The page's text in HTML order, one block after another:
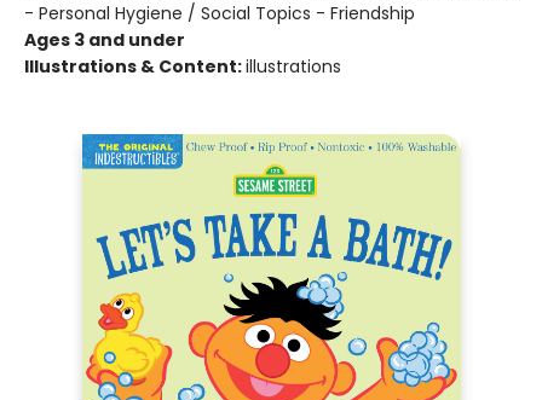
- Personal Hygiene / Social Topics - Friendship
Ages 3 and under
Illustrations & Content:illustrations